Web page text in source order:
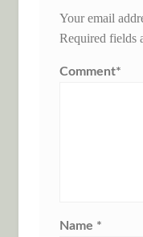
Your email
Required fields
Comment*
Name *